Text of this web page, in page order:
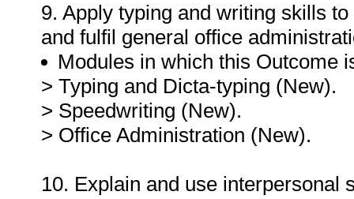
9. Apply typing and writing skills
and fulfil general office
Modules in which this Outcome
> Typing and Dicta-typing (New).
> Speedwriting (New).
> Office Administration (New).
10. Explain and use interpersonal